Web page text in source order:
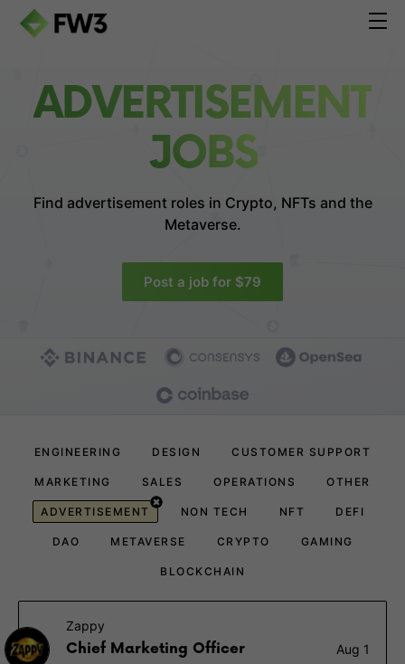
ADVERTISEMENT
JOBS
Find advertisement roles in Crypto, NFTs and the
Metaverse.
Post a job for $79
ENGINEERING DESIGN CUSTOMER SUPPORT
MARKETING SALES OPERATIONS OTHER
ADVERTISEMENT NON TECH NFT DEFI
DAO METAVERSE CRYPTO GAMING
BLOCKCHAIN
Zappy
Chief Marketing Officer
Aug 1